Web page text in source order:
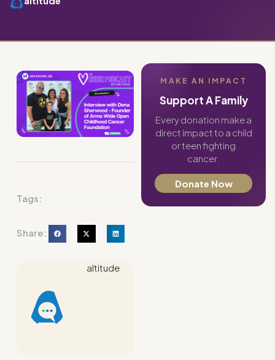
Tags:
Share:
altitude
MAKE AN IMPACT
Support A Family
Every donation make a
direct impact to a child
or teen fighting
cancer.
Donate Now